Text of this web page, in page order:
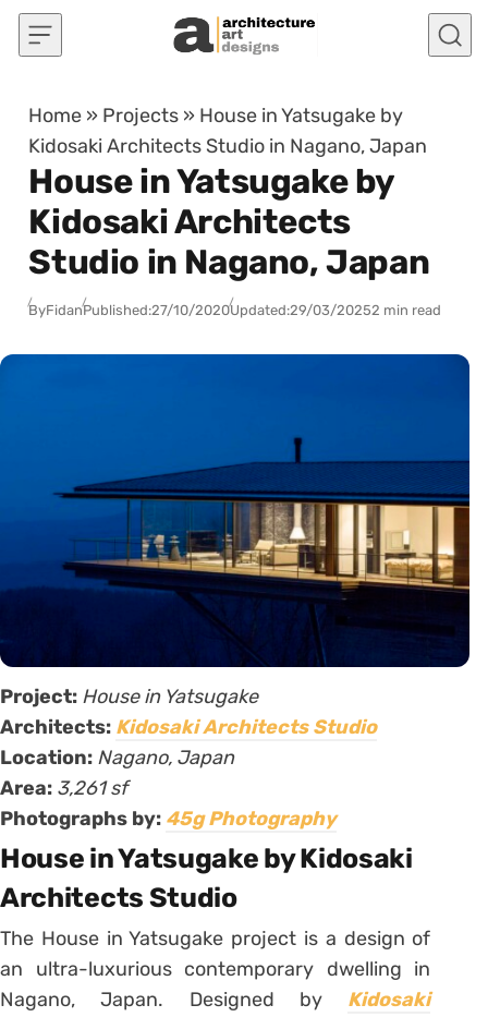
Skip to content
Home » Projects » House in Yatsugake by
Kidosaki Architects Studio in Nagano, Japan
House in Yatsugake by
Kidosaki Architects
Studio in Nagano, Japan
ByFidanPublished:27/10/2020Updated:29/03/20252 min read
Project: House in Yatsugake
Architects: Kidosaki Architects Studio
Location: Nagano, Japan
Area: 3,261 sf
Photographs by: 45g Photography
House in Yatsugake by Kidosaki
Architects Studio
The House in Yatsugake project is a design of
an ultra-luxurious contemporary dwelling in
Nagano, Japan. Designed by Kidosaki